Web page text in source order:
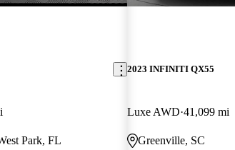
Park, FL
2023 INFINITI QX55
Luxe AWD 41,099 mi
Greenville, SC